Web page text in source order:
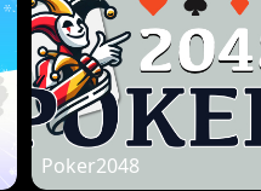
Poker2048